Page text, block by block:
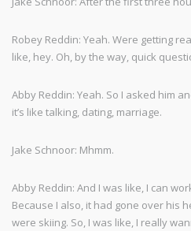
Robey Reddin: Yeah. Were getting
like, hey. Oh, by the way, quick
Abby Reddin: Yeah. So I asked him
it’s like talking, dating, marriage.
Jake Schnoor: Mhmm.
Abby Reddin: And I was like, I can
Because I also, it had gone over his
were skiing. So, I was like, I really